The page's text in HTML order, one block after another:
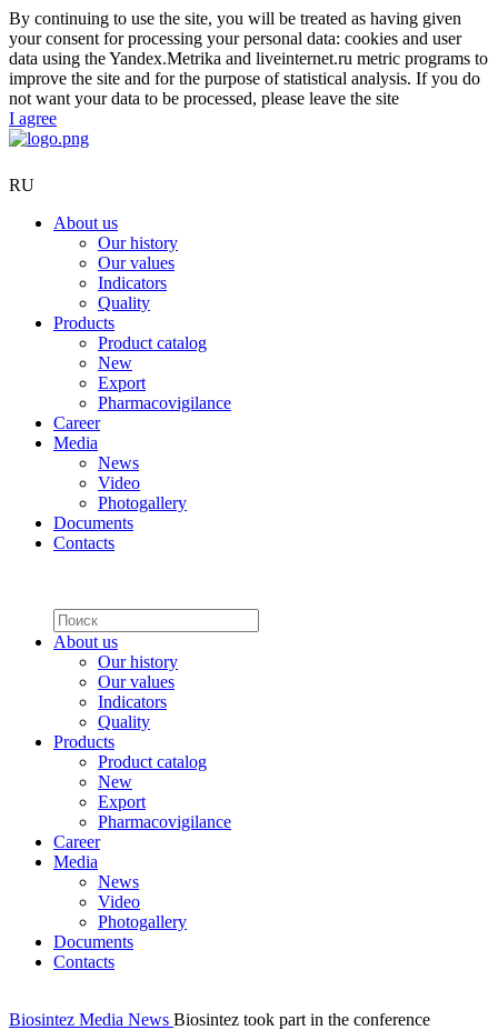
By continuing to use the site, you will be treated as having given
your consent for processing your personal data: cookies and user
data using the Yandex.Metrika and liveinternet.ru metric programs to
improve the site and for the purpose of statistical analysis. If you do
not want your data to be processed, please leave the site
I agree
RU
About us
Our history
Our values
Indicators
Quality
Products
Product catalog
New
Export
Pharmacovigilance
Career
Media
News
Video
Photogallery
Documents
Contacts
About us
Our history
Our values
Indicators
Quality
Products
Product catalog
New
Export
Pharmacovigilance
Career
Media
News
Video
Photogallery
Documents
Contacts
Biosintez Media News Biosintez took part in the conference